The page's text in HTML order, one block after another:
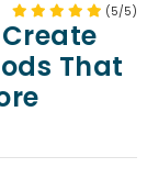
(5/5)
That